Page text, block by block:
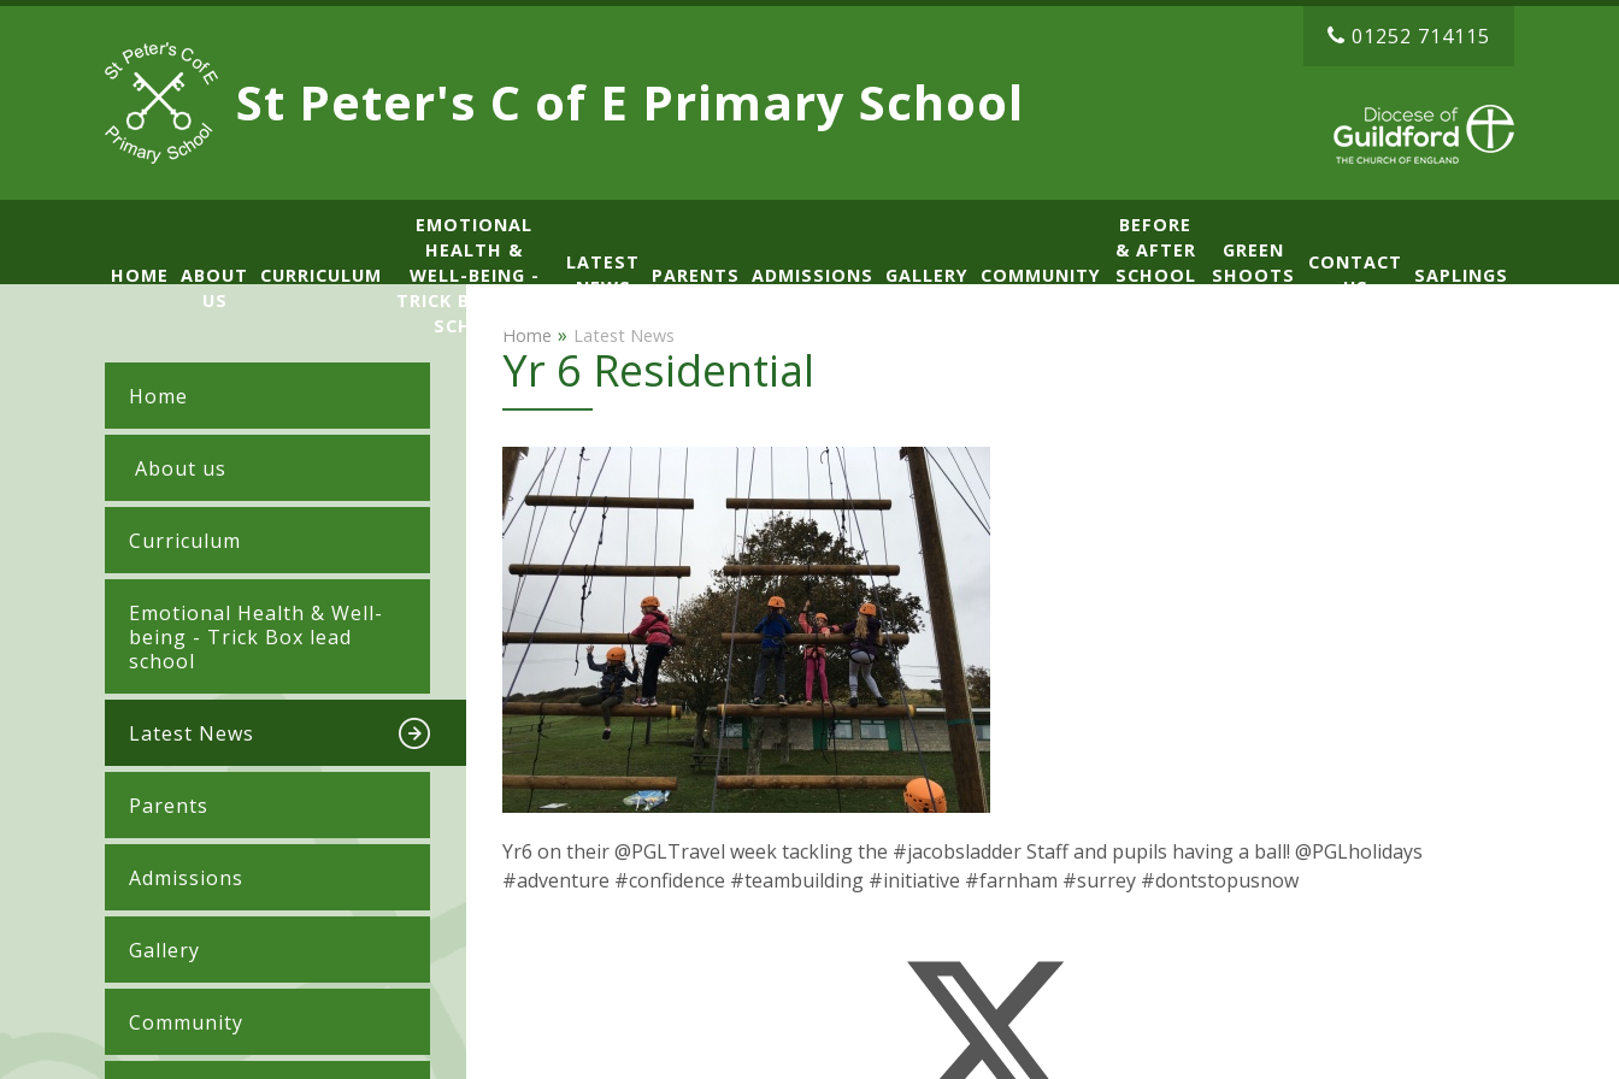
Skip to content ↓
St Peter's C of E Primary School
01252 714115
HOME
ABOUT
US
CURRICULUM
​​​​​​​​EMOTIONAL
HEALTH &
WELL-BEING -
TRICK BOX LEAD
SCHOOL
LATEST
NEWS
PARENTS ADMISSIONS GALLERY COMMUNITY
BEFORE
& AFTER
SCHOOL
GREEN
SHOOTS
CONTACT
US
SAPLINGS
Home
​ About us
Curriculum
​​​​​​​​Emotional Health & Well-
being - Trick Box lead
school
Latest News
Parents
Admissions
Gallery
Community
Home » Latest News
Yr 6 Residential
Yr6 on their @PGLTravel week tackling the #jacobsladder Staff and pupils having a ball! @PGLholidays
#adventure #confidence #teambuilding #initiative #farnham #surrey #dontstopusnow